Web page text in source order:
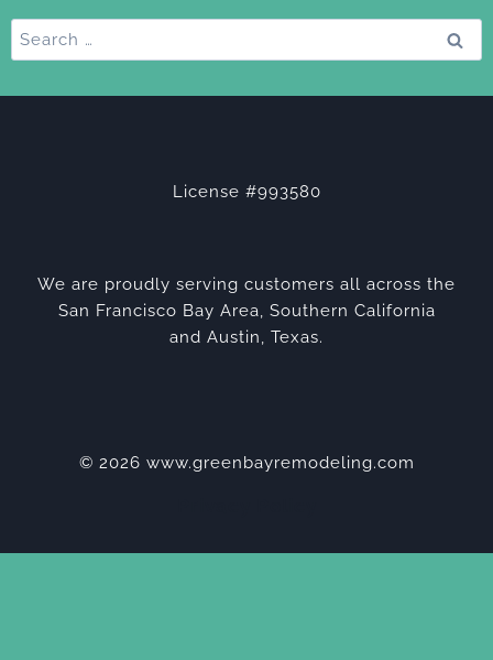
Search
for:
License #993580
We are proudly serving customers all across the
San Francisco Bay Area, Southern California
and Austin, Texas.
© 2026 www.greenbayremodeling.com